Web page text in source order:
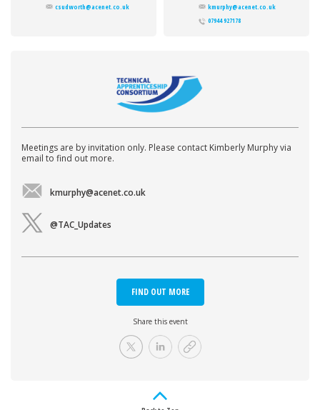
Standards
csudworth@acenet.co.uk
Manager
kmurphy@acenet.co.uk
07944 927178
Meetings are by invitation only. Please contact Kimberly Murphy via
email to find out more.
kmurphy@acenet.co.uk
@TAC_Updates
FIND OUT MORE
Share this event